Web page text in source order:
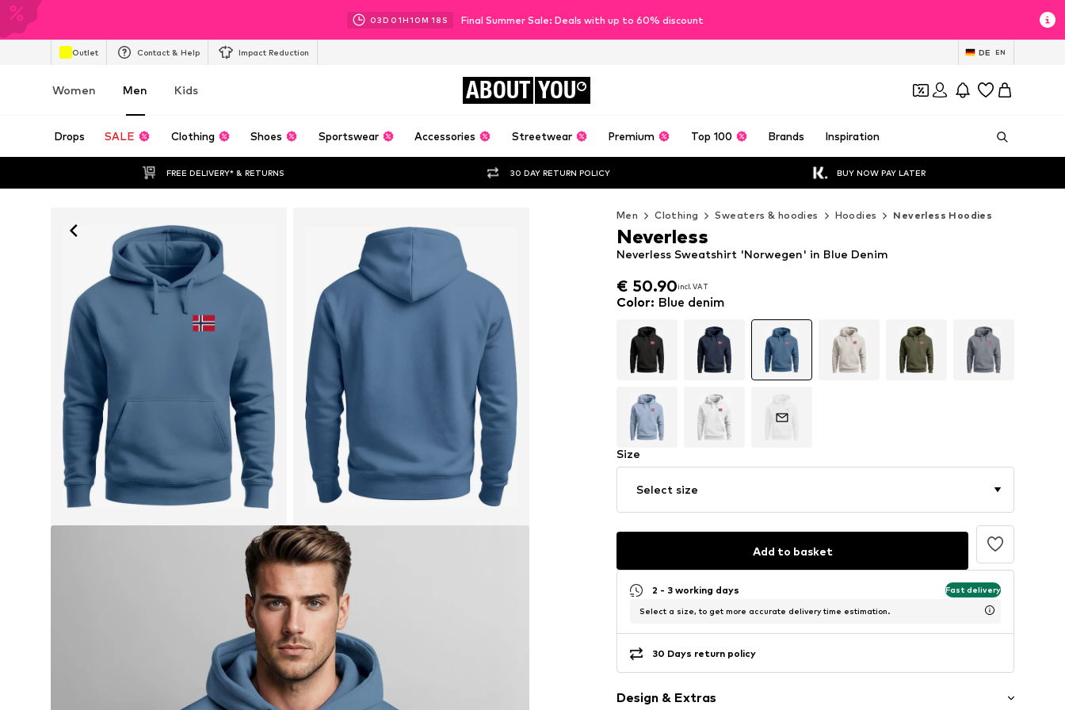
03D 01H10M 16 S Final Summer Sale: Deals with up to 60% discount
Outlet Contact & Help Impact Reduction DE EN
Women Men Kids ABOUT YOU
Drops SALE Clothing Shoes Sportswear Accessories Streetwear Premium Top 100 Brands Inspiration
FREE DELIVERY* & RETURNS 30 DAY RETURN POLICY BUY NOW PAY LATER
Men Clothing Sweaters & hoodies Hoodies Neverless Hoodies
€ 50.90incl. VAT
€ 50.90 incl. VAT
Neverless Sweatshirt 'Norwegen' in Blue Denim
Neverless
Color: Blue denim
Size
Select size
Add to basket
2 - 3 working days Fast delivery
Select a size, to get more accurate delivery time estimation.
30 Days return policy
Design & Extras